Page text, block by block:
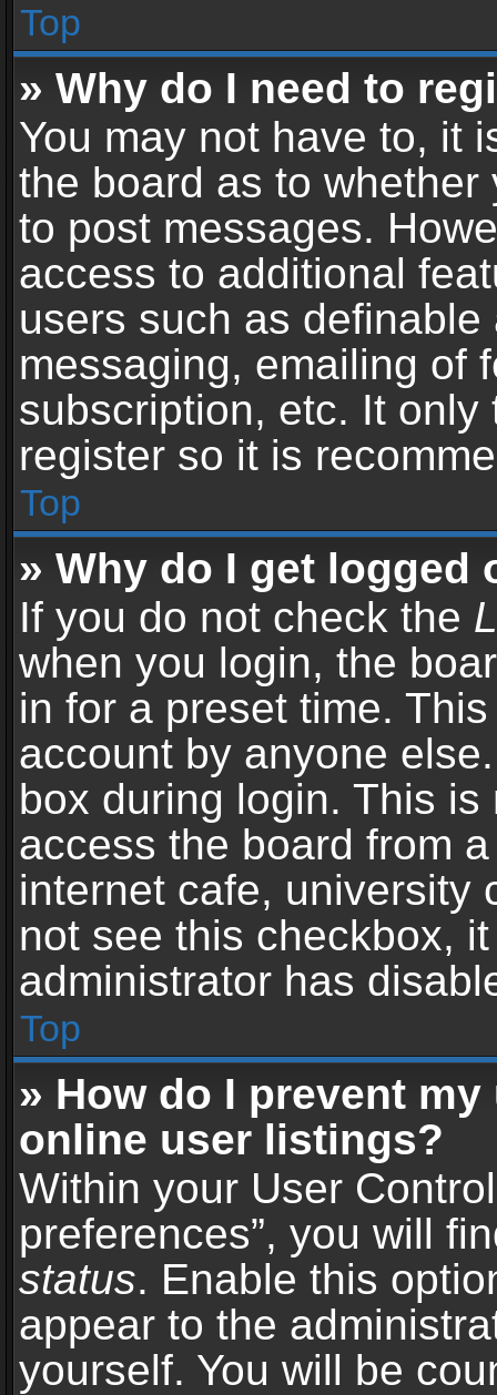
Top
» Why do I need to
You may not have to, it
the board as to
to post messages.
access to additional
users such as
messaging, emailing of
subscription, etc. It
register so it is
Top
» Why do I get logged
If you do not check the
when you login, the
in for a preset time.
account by anyone
box during login. This
access the board from
internet cafe, university
not see this checkbox,
administrator has
Top
» How do I prevent
online user listings?
Within your User
preferences”, you will
status. Enable this
appear to the
yourself. You will be